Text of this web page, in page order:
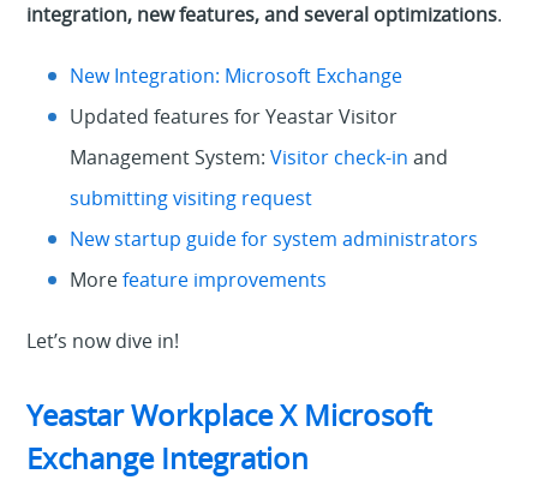
integration, new features, and several optimizations.
New Integration: Microsoft Exchange
Updated featuresfor YeastarVisitor
Management System:Visitor check-in and
submitting visiting request
New startup guide for system administrators
Morefeature improvements
Let’s now dive in!
Yeastar Workplace X Microsoft
Exchange Integration